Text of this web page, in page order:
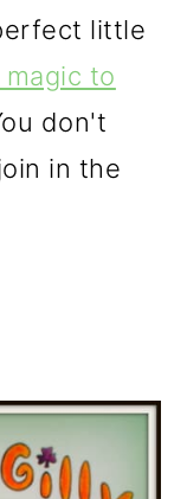
little
to
don't
in the